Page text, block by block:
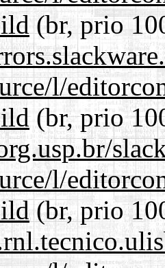
(br, prio
l/
(br, prio
l/
(br, prio